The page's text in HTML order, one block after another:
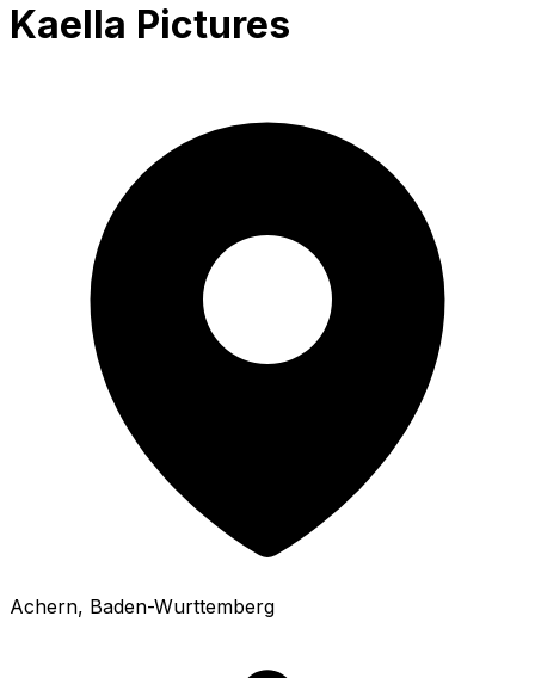
Kaella Pictures
Achern, Baden-Wurttemberg